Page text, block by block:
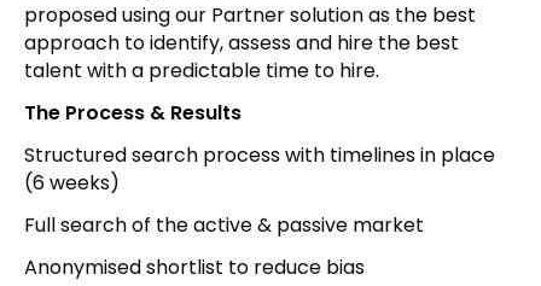
proposed using our Partner solution as the best
approach to identify, assess and hire the best
talent with a predictable time to hire.
The Process & Results
Structured search process with timelines in place
(6 weeks)
Full search of the active & passive market
Anonymised shortlist to reduce bias